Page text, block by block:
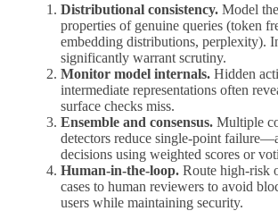
Distributional consistency. Model
properties of genuine queries (token
embedding distributions, perplexity).
significantly warrant scrutiny.
Monitor model internals. Hidden
intermediate representations often
surface checks miss.
Ensemble and consensus. Multiple
detectors reduce single‑point
decisions using weighted scores or
Human‑in‑the‑loop. Route high‑risk
cases to human reviewers to avoid
users while maintaining security.